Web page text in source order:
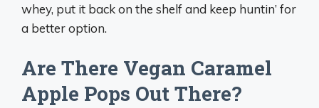
whey, put it back on the shelf and keep huntin’ for
a better option.
Are There Vegan Caramel
Apple Pops Out There?